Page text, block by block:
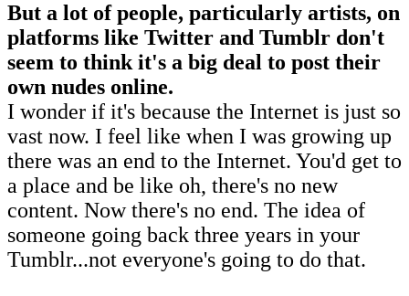
But a lot of people, particularly artists, on
platforms like Twitter and Tumblr don't
seem to think it's a big deal to post their
own nudes online.
I wonder if it's because the Internet is just so
vast now. I feel like when I was growing up
there was an end to the Internet. You'd get to
a place and be like oh, there's no new
content. Now there's no end. The idea of
someone going back three years in your
Tumblr...not everyone's going to do that.